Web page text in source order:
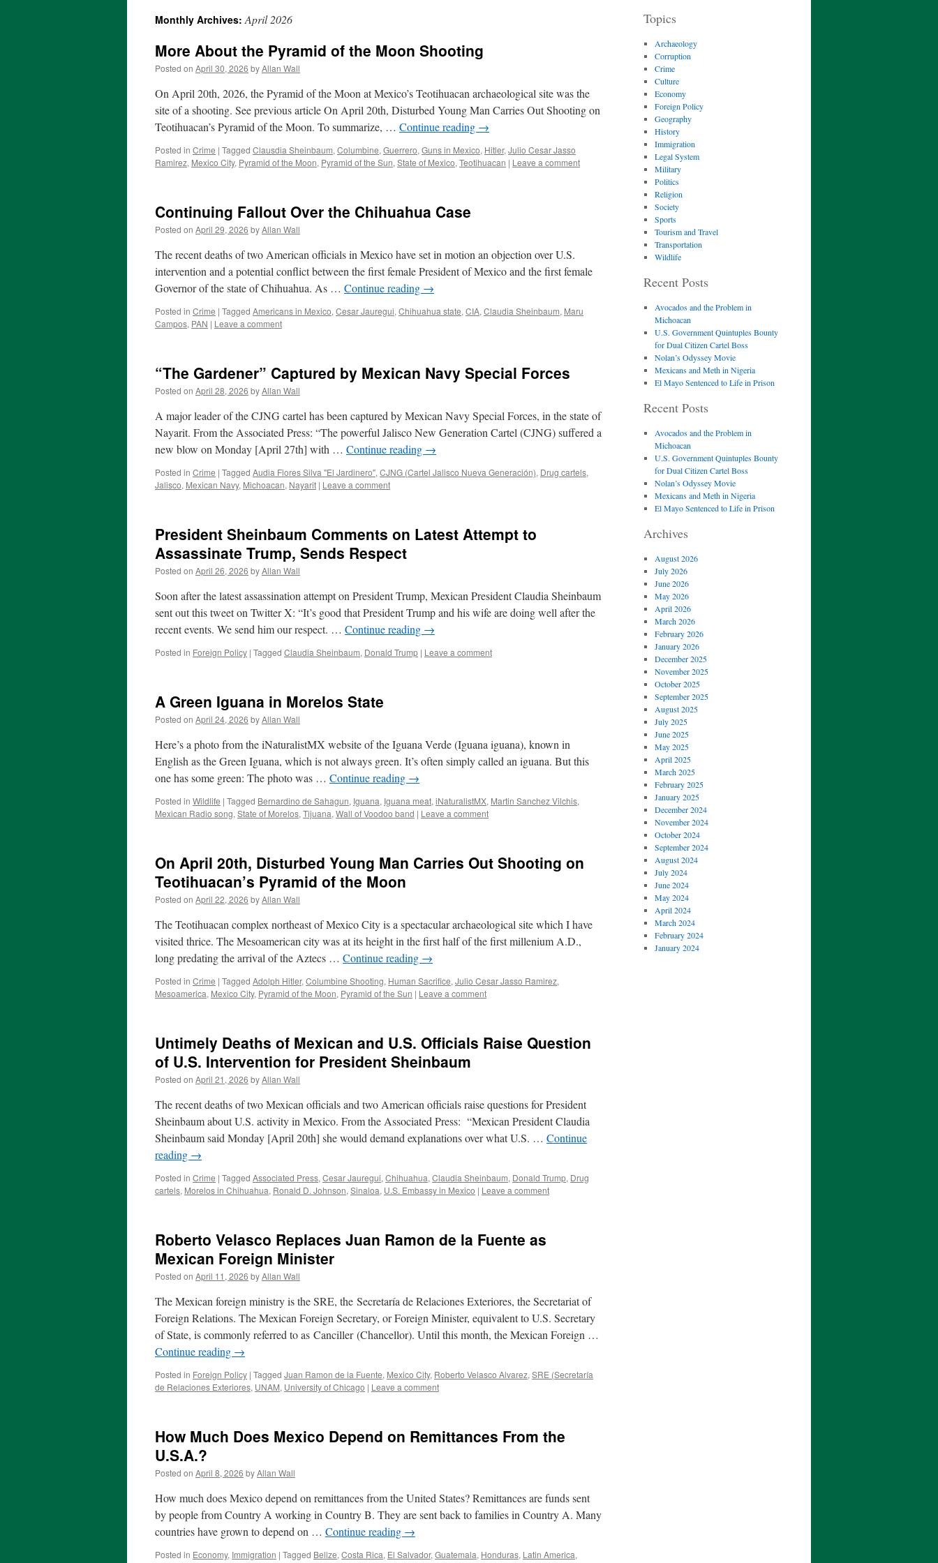
Monthly Archives:April 2026
More About the Pyramid of the Moon Shooting
Posted on April 30, 2026 byAllan Wall
On April 20th, 2026, the Pyramid of the Moon at Mexico’s Teotihuacan archaeological site was the
site of a shooting. See previous article On April 20th, Disturbed Young Man Carries Out Shooting on
Teotihuacan’s Pyramid of the Moon. To summarize, … Continue reading →
Posted in Crime | Tagged Clausdia Sheinbaum, Columbine, Guerrero, Guns in Mexico, Hitler, Julio Cesar Jasso
Ramirez, Mexico City, Pyramid of the Moon, Pyramid of the Sun, State of Mexico, Teotihuacan | Leave a comment
Continuing Fallout Over the Chihuahua Case
Posted on April 29, 2026 byAllan Wall
The recent deaths of two American officials in Mexico have set in motion an objection over U.S.
intervention and a potential conflict between the first female President of Mexico and the first female
Governor of the state of Chihuahua. As … Continue reading →
Posted in Crime | Tagged Americans in Mexico, Cesar Jauregui, Chihuahua state, CIA, Claudia Sheinbaum, Maru
Campos, PAN | Leave a comment
“The Gardener” Captured by Mexican Navy Special Forces
Posted on April 28, 2026 byAllan Wall
A major leader of the CJNG cartel has been captured by Mexican Navy Special Forces, in the state of
Nayarit. From the Associated Press: “The powerful Jalisco New Generation Cartel (CJNG) suffered a
new blow on Monday [April 27th] with … Continue reading →
Posted in Crime | Tagged Audia Flores Silva "El Jardinero", CJNG (Cartel Jalisco Nueva Generación), Drug cartels,
Jalisco, Mexican Navy, Michoacan, Nayarit | Leave a comment
President Sheinbaum Comments on Latest Attempt to
Assassinate Trump, Sends Respect
Posted on April 26, 2026 byAllan Wall
Soon after the latest assassination attempt on President Trump, Mexican President Claudia Sheinbaum
sent out this tweet on Twitter X: “It’s good that President Trump and his wife are doing well after the
recent events. We send him our respect. … Continue reading →
Posted in Foreign Policy | Tagged Claudia Sheinbaum, Donald Trump | Leave a comment
A Green Iguana in Morelos State
Posted on April 24, 2026 byAllan Wall
Here’s a photo from the iNaturalistMX website of the Iguana Verde (Iguana iguana), known in
English as the Green Iguana, which is not always green. It’s often simply called an iguana. But this
one has some green: The photo was … Continue reading →
Posted in Wildlife | Tagged Bernardino de Sahagun, Iguana, Iguana meat, iNaturalistMX, Martin Sanchez Vilchis,
Mexican Radio song, State of Morelos, Tijuana, Wall of Voodoo band | Leave a comment
On April 20th, Disturbed Young Man Carries Out Shooting on
Teotihuacan’s Pyramid of the Moon
Posted on April 22, 2026 byAllan Wall
The Teotihuacan complex northeast of Mexico City is a spectacular archaeological site which I have
visited thrice. The Mesoamerican city was at its height in the first half of the first millenium A.D.,
long predating the arrival of the Aztecs … Continue reading →
Posted in Crime | Tagged Adolph Hitler, Columbine Shooting, Human Sacrifice, Julio Cesar Jasso Ramirez,
Mesoamerica, Mexico City, Pyramid of the Moon, Pyramid of the Sun | Leave a comment
Untimely Deaths of Mexican and U.S. Officials Raise Question
of U.S. Intervention for President Sheinbaum
Posted on April 21, 2026 byAllan Wall
The recent deaths of two Mexican officials and two American officials raise questions for President
Sheinbaum about U.S. activity in Mexico. From the Associated Press: “Mexican President Claudia
Sheinbaum said Monday [April 20th] she would demand explanations over what U.S. … Continue
reading →
Posted in Crime | Tagged Associated Press, Cesar Jauregui, Chihuahua, Claudia Sheinbaum, Donald Trump, Drug
cartels, Morelos in Chihuahua, Ronald D. Johnson, Sinaloa, U.S. Embassy in Mexico | Leave a comment
Roberto Velasco Replaces Juan Ramon de la Fuente as
Mexican Foreign Minister
Posted on April 11, 2026 byAllan Wall
The Mexican foreign ministry is the SRE, the Secretaría de Relaciones Exteriores, the Secretariat of
Foreign Relations. The Mexican Foreign Secretary, or Foreign Minister, equivalent to U.S. Secretary
of State, is commonly referred to as Canciller (Chancellor). Until this month, the Mexican Foreign …
Continue reading →
Posted in Foreign Policy | Tagged Juan Ramon de la Fuente, Mexico City, Roberto Velasco Alvarez, SRE (Secretaría
de Relaciones Exteriores, UNAM, University of Chicago | Leave a comment
How Much Does Mexico Depend on Remittances From the
U.S.A.?
Posted on April 8, 2026 byAllan Wall
How much does Mexico depend on remittances from the United States? Remittances are funds sent
by people from Country A working in Country B. They are sent back to families in Country A. Many
countries have grown to depend on … Continue reading →
Posted in Economy, Immigration | Tagged Belize, Costa Rica, El Salvador, Guatemala, Honduras, Latin America,
Topics
Archaeology
Corruption
Crime
Culture
Economy
Foreign Policy
Geography
History
Immigration
Legal System
Military
Politics
Religion
Society
Sports
Tourism and Travel
Transportation
Wildlife
Recent Posts
Avocados and the Problem in
Michoacan
U.S. Government Quintuples Bounty
for Dual Citizen Cartel Boss
Nolan’s Odyssey Movie
Mexicans and Meth in Nigeria
El Mayo Sentenced to Life in Prison
Recent Posts
Avocados and the Problem in
Michoacan
U.S. Government Quintuples Bounty
for Dual Citizen Cartel Boss
Nolan’s Odyssey Movie
Mexicans and Meth in Nigeria
El Mayo Sentenced to Life in Prison
Archives
August 2026
July 2026
June 2026
May 2026
April 2026
March 2026
February 2026
January 2026
December 2025
November 2025
October 2025
September 2025
August 2025
July 2025
June 2025
May 2025
April 2025
March 2025
February 2025
January 2025
December 2024
November 2024
October 2024
September 2024
August 2024
July 2024
June 2024
May 2024
April 2024
March 2024
February 2024
January 2024